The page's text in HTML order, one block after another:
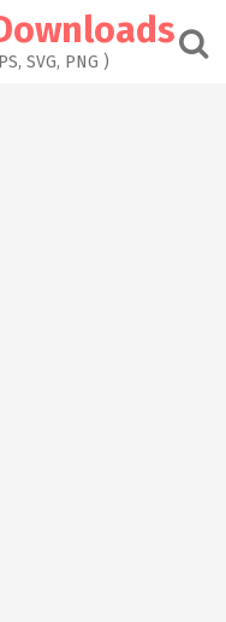
SVG, PNG )